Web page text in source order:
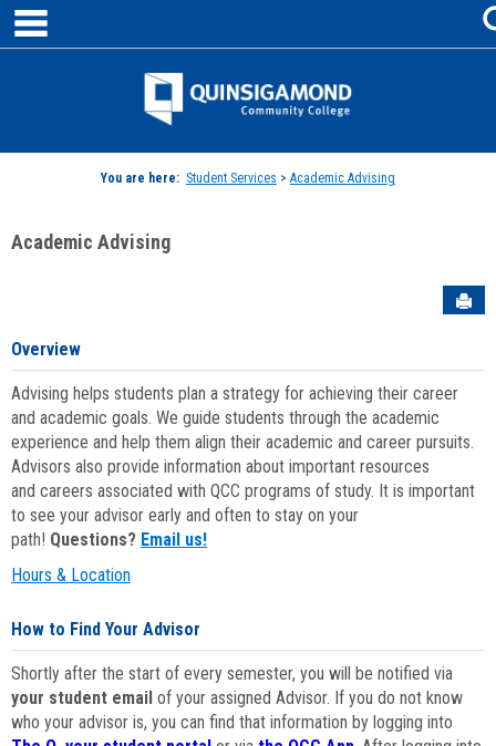
Skip
content
Jenzabar
You are here: Student Services > Academic Advising
Academic Advising
Overview
Advising helps students plan a strategy for achieving their career
and academic goals. We guide students through the academic
experience and help them align their academic and career pursuits.
Advisors also provide information about important resources
and careers associated with QCC programs of study. It is important
to see your advisor early and often to stay on your
path! Questions? Email us!
Hours & Location
How to Find Your Advisor
Shortly after the start of every semester, you will be notified via
your student email of your assigned Advisor. If you do not know
who your advisor is, you can find that information by logging into